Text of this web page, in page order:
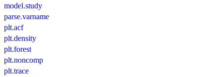
model.study
parse.varname
plt.acf
plt.density
plt.forest
plt.noncomp
plt.trace